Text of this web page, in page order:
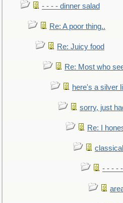
- - - - dinner salad
Re: A poor thing..
Re: Juicy food
Re: Most who
here's a silver
sorry, just
Re: I
classical
- - - -